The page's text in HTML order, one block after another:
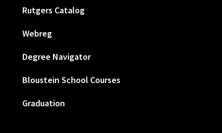
Rutgers Catalog
Webreg
Degree Navigator
Bloustein School Courses
Graduation